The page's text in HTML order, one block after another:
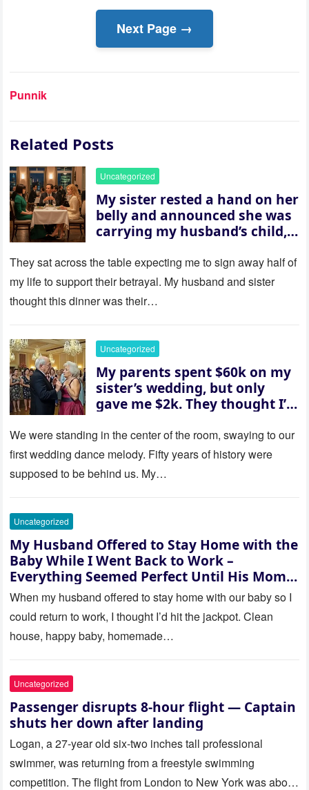
Next Page →
Punnik
Related Posts
Uncategorized
My sister rested a hand on her
belly and announced she was
carrying my husband’s child,
house “for the baby.” So I
revealed a secret neither of
them saw coming: my
husband was sterile. His face
her and whispered, “Then
whose baby is it?”
They sat across the table expecting me to sign away half of
my life to support their betrayal. My husband and sister
thought this dinner was their…
Uncategorized
My parents spent $60k on my
sister’s wedding, but only
gave me $2k. They thought I’d
saw where the ceremony was
actually being held.
We were standing in the center of the room, swaying to our
first wedding dance melody. Fifty years of history were
supposed to be behind us. My…
Uncategorized
My Husband Offered to Stay Home with the
Baby While I Went Back to Work –
Everything Seemed Perfect Until His Mom
Called Me
When my husband offered to stay home with our baby so I
could return to work, I thought I’d hit the jackpot. Clean
house, happy baby, homemade…
Uncategorized
Passenger disrupts 8-hour flight — Captain
shuts her down after landing
Logan, a 27-year old six-two inches tall professional
swimmer, was returning from a freestyle swimming
competition. The flight from London to New York was about